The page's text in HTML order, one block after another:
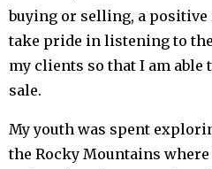
buying or selling, a positive
take pride in listening to
my clients so that I am able
sale.
My youth was spent
the Rocky Mountains